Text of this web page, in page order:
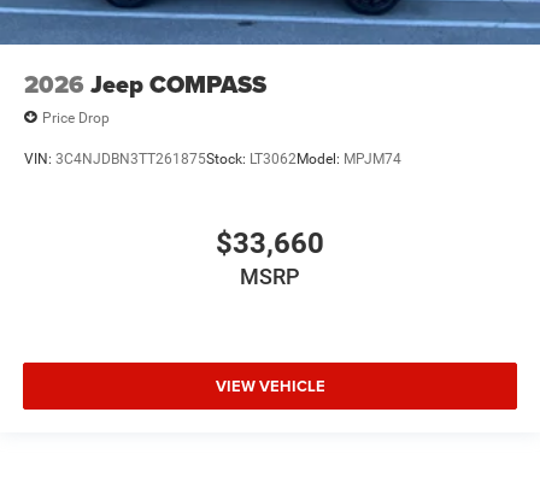
2026 Jeep COMPASS
Price Drop
VIN: 3C4NJDBN3TT261875Stock: LT3062Model: MPJM74
$33,660
MSRP
VIEW VEHICLE